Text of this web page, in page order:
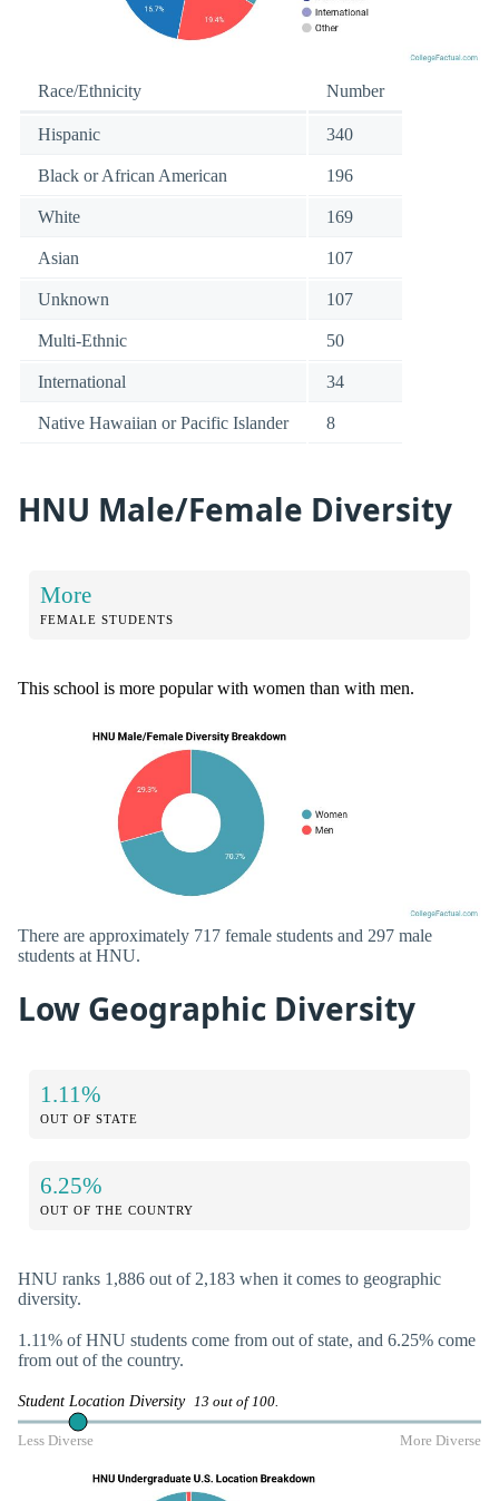
Race/Ethnicity Number
Hispanic 340
Black or African American 196
White 169
Asian 107
Unknown 107
Multi-Ethnic 50
International 34
Native Hawaiian or Pacific Islander 8
HNU Male/Female Diversity
More
FEMALE STUDENTS
This school is more popular with women than with men.
There are approximately 717 female students and 297 male
students at HNU.
Low Geographic Diversity
1.11%
OUT OF STATE
6.25%
OUT OF THE COUNTRY
HNU ranks 1,886 out of 2,183 when it comes to geographic
diversity.
1.11% of HNU students come from out of state, and 6.25% come
from out of the country.
Student Location Diversity 13 out of 100.
Less Diverse More Diverse